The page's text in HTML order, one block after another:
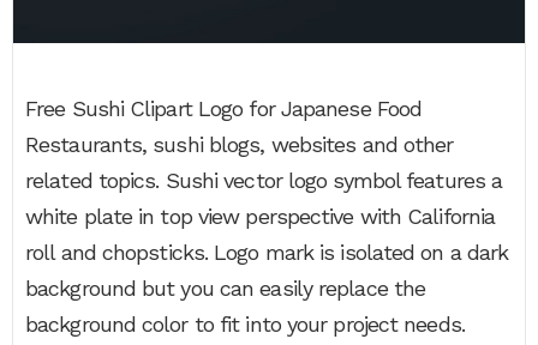
Free Sushi Clipart Logo for Japanese Food
Restaurants, sushi blogs, websites and other
related topics. Sushi vector logo symbol features a
white plate in top view perspective with California
roll and chopsticks. Logo mark is isolated on a dark
background but you can easily replace the
background color to fit into your project needs.